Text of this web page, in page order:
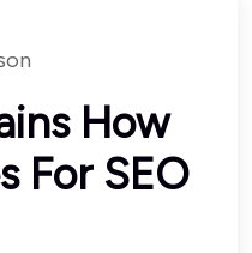
How
For SEO